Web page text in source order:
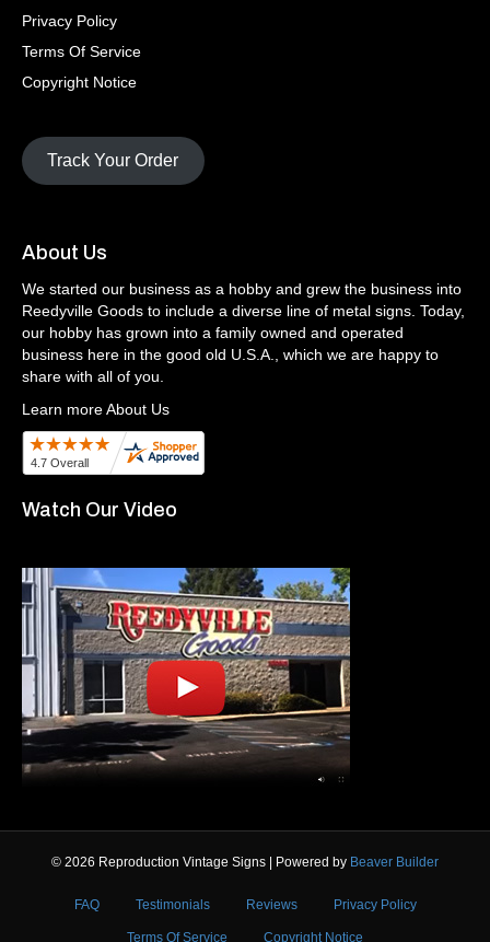
Privacy Policy
Terms Of Service
Copyright Notice
Track Your Order
About Us
We started our business as a hobby and grew the business into
Reedyville Goods to include a diverse line of metal signs. Today,
our hobby has grown into a family owned and operated
business here in the good old U.S.A., which we are happy to
share with all of you.
Learn more About Us
Watch Our Video
© 2026 Reproduction Vintage Signs Powered by Beaver Builder
FAQ Testimonials Reviews Privacy Policy
Terms Of Service Copyright Notice